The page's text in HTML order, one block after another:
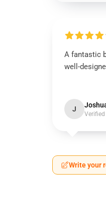
A fantastic
well-
J
Write your